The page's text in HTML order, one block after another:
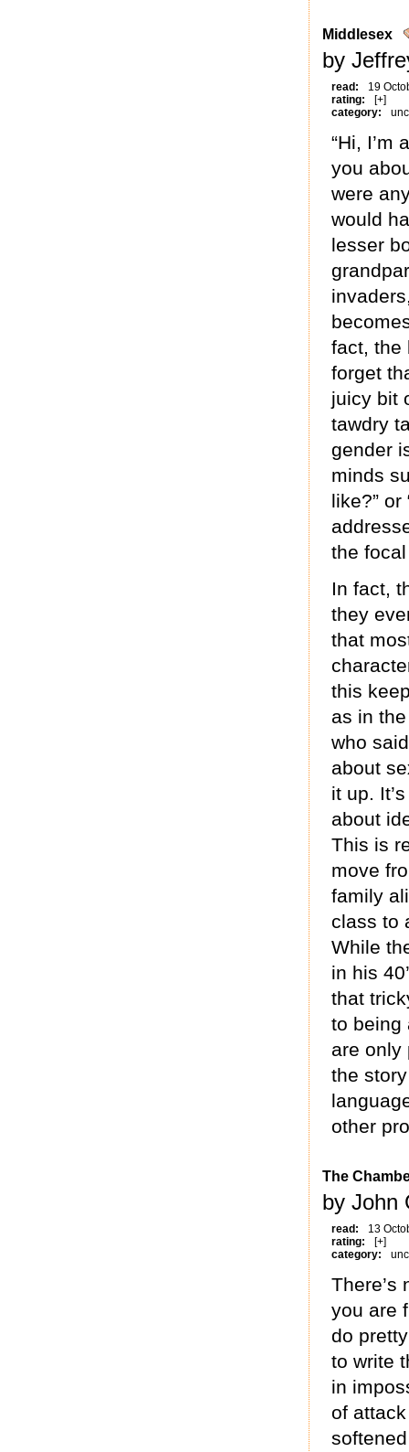
Middlesex
by
read:
19
rating:
[+]
category:
“Hi, I’m
you
were
would
lesser
fact, the
forget
juicy bit
tawdry
gender
minds
like?”
the
In fact,
they
that
this
as in
who
about
it up.
about
This is
move
family
class to
While
in his
that
to being
are only
the
other
The
by John
read:
13
rating:
[+]
category:
There’s
you are
do
to write
in
of